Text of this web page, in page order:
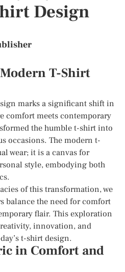
Design
T-Shirt
marks a significant shift in
comfort meets contemporary
the humble t-shirt into
occasions. The modern t-
wear; it is a canvas for
style, embodying both
of this transformation, we
balance the need for comfort
flair. This exploration
innovation, and
t-shirt design.
in Comfort and